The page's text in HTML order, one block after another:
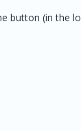
button (in the